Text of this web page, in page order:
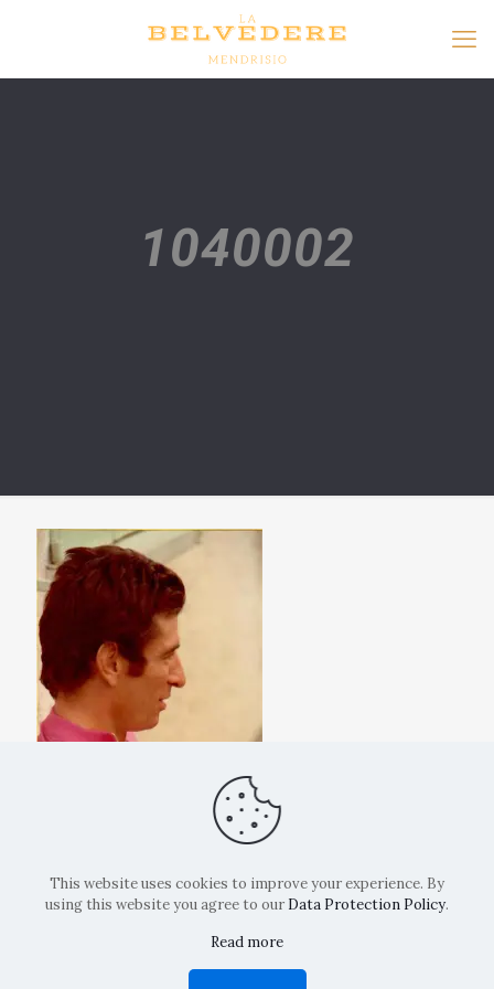
1040002
Copyright: La Belvedere Mendrisio 2024
This website uses cookies to improve your experience. By
using this website you agree to our Data Protection Policy.
Read more